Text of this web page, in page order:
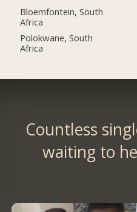
Bloemfontein, South
Africa
Polokwane, South
Africa
Countless
waiting to